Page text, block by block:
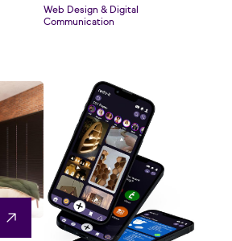
Web Design & Digital
Communication